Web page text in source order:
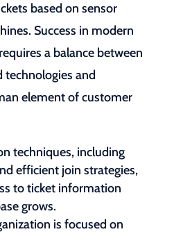
based on sensor
Success in modern
a balance between
technologies and
element of customer
techniques, including
efficient join strategies,
to ticket information
grows.
is focused on